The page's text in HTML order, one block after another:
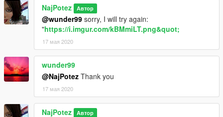
NajPotez Автор
@wunder99 sorry, I will try again:
"https://i.imgur.com/kBMmiLT.png&quot;
17 мая 2020
wunder99
@NajPotez Thank you
17 мая 2020
NajPotez Автор